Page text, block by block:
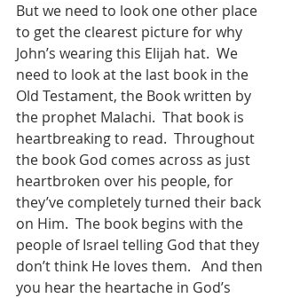
But we need to look one other place
to get the clearest picture for why
John’s wearing this Elijah hat.  We
need to look at the last book in the
Old Testament, the Book written by
the prophet Malachi.  That book is
heartbreaking to read.  Throughout
the book God comes across as just
heartbroken over his people, for
they’ve completely turned their back
on Him.  The book begins with the
people of Israel telling God that they
don’t think He loves them.   And then
you hear the heartache in God’s